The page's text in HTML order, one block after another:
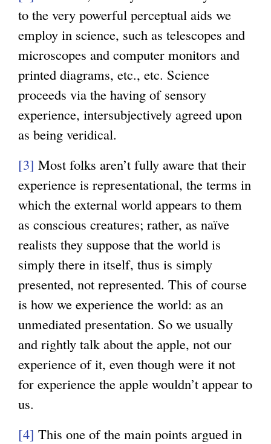
to the very powerful perceptual aids we
employ in science, such as telescopes and
microscopes and computer monitors and
printed diagrams, etc., etc. Science
proceeds via the having of sensory
experience, intersubjectively agreed upon
as being veridical.
[3] Most folks aren’t fully aware that their
experience is representational, the terms in
which the external world appears to them
as conscious creatures; rather, as naïve
realists they suppose that the world is
simply there in itself, thus is simply
presented, not represented. This of course
is how we experience the world: as an
unmediated presentation. So we usually
and rightly talk about the apple, not our
experience of it, even though were it not
for experience the apple wouldn’t appear to
us.
[4] This one of the main points argued in